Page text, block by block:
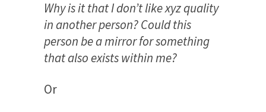
Why is it that I don’t like xyz quality
in another person? Could this
person be a mirror for something
that also exists within me?
Or